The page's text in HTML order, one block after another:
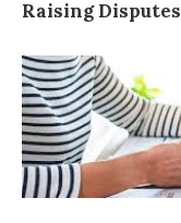
Raising Disputes